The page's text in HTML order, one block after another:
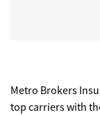
Metro Brokers
top carriers with